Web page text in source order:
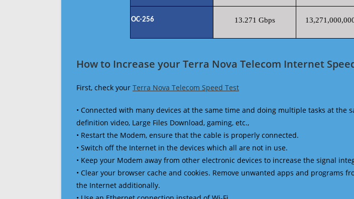
OC-256 13.271 Gbps
How to Increase your Terra Nova Telecom Internet
First, check your Terra Nova Telecom Speed Test
• Connected with many devices at the same time and doing multiple tasks at
definition video, Large Files Download, gaming, etc.,
• Restart the Modem, ensure that the cable is properly connected.
• Switch off the Internet in the devices which all are not in use.
• Keep your Modem away from other electronic devices to increase the signal
• Clear your browser cache and cookies. Remove unwanted apps and programs
the Internet additionally.